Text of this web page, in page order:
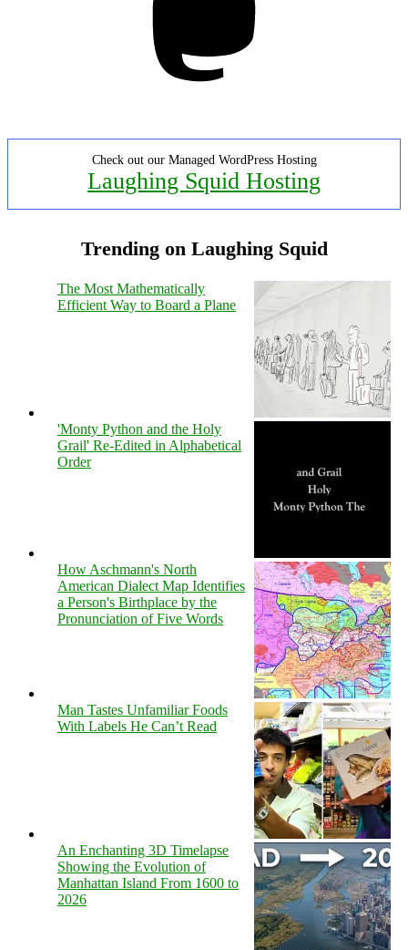
Check out our Managed WordPress Hosting
Laughing Squid Hosting
Trending on Laughing Squid
The Most Mathematically
Efficient Way to Board a Plane
'Monty Python and the Holy
Grail' Re-Edited in Alphabetical
Order
How Aschmann's North
American Dialect Map Identifies
a Person's Birthplace by the
Pronunciation of Five Words
Man Tastes Unfamiliar Foods
With Labels He Can’t Read
An Enchanting 3D Timelapse
Showing the Evolution of
Manhattan Island From 1600 to
2026